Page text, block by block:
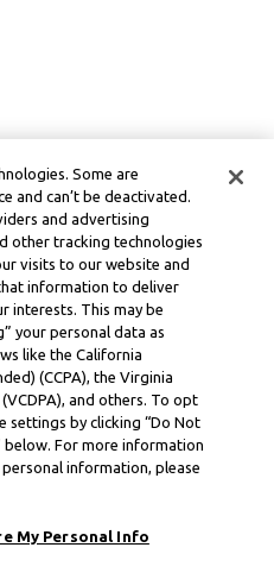
Some are
and can’t be deactivated.
and advertising
other tracking technologies
visits to our website and
information to deliver
interests. This may be
your personal data as
like the California
(CCPA), the Virginia
and others. To opt
settings by clicking “Do Not
below. For more information
information, please
My Personal Info